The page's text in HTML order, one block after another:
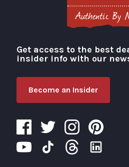
Visit Portland
Get access to the best
insider info with our
Become an Insider